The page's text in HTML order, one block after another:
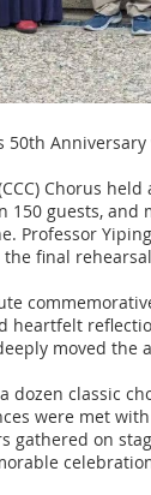
50th
Chorus
guests,
final
heartfelt
moved the
classic
were met
on